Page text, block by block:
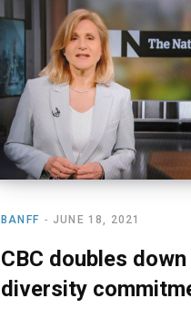
BANFF JUNE 18, 2021
CBC doubles down
diversity